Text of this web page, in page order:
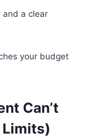
and a clear
your budget
Can’t
Limits)